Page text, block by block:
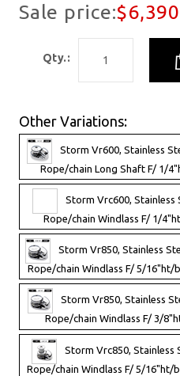
Sale price:
Qty.:
Other Variations:
Storm Vr600, Stainless
Rope/chain Long Shaft F/ 1/
Storm Vrc600, Stainless
Rope/chain Windlass F/ 1/
Storm Vr850, Stainless
Rope/chain Windlass F/ 5/16"ht/
Storm Vr850, Stainless
Rope/chain Windlass F/ 3/
Storm Vrc850, Stainless
Rope/chain Windlass F/ 5/16"ht/